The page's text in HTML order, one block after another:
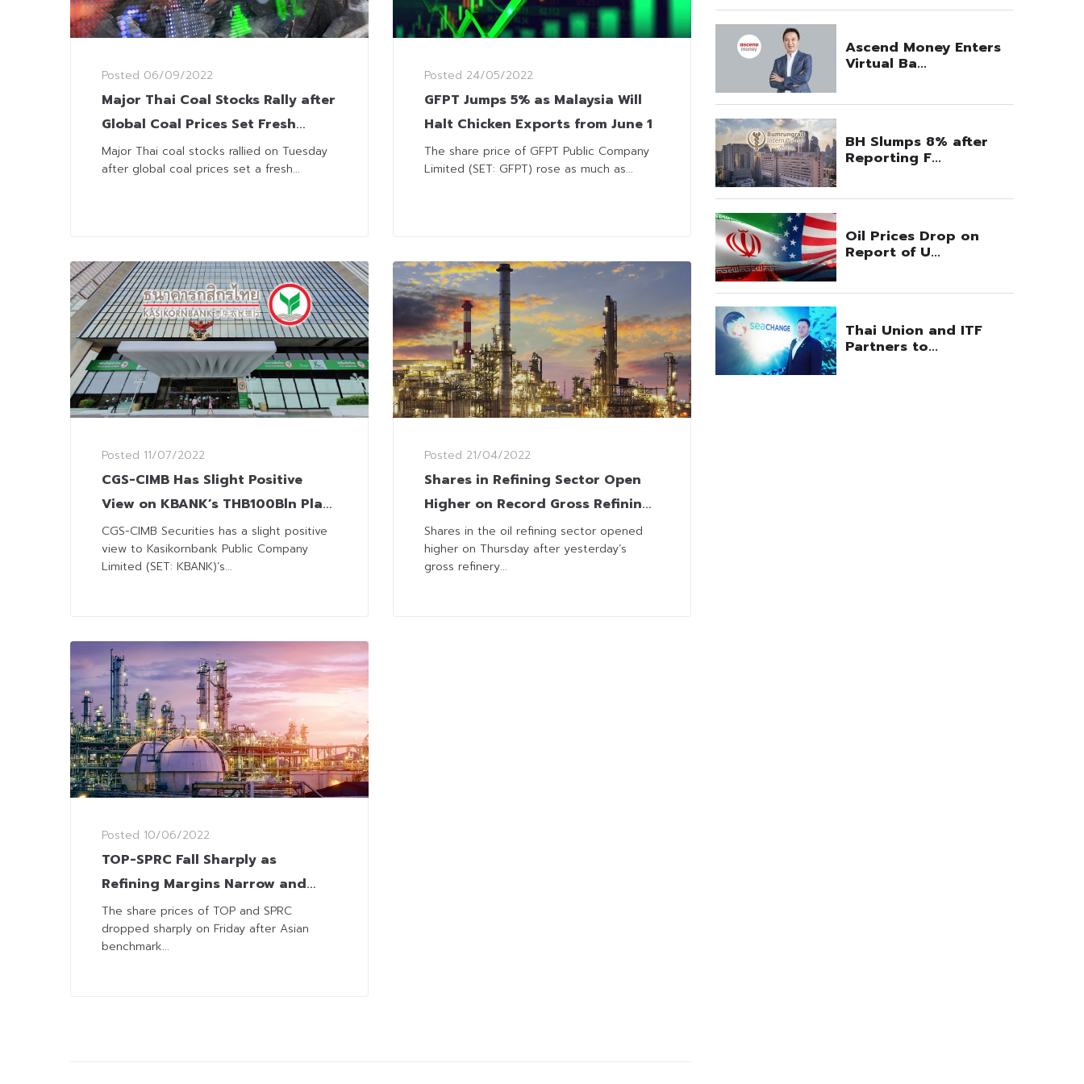
Posted 06/09/2022
Major Thai Coal Stocks Rally after
Global Coal Prices Set Fresh
Records
Major Thai coal stocks rallied on Tuesday
after global coal prices set a fresh...
Posted 11/07/2022
CGS-CIMB Has Slight Positive
View on KBANK’s THB100Bln Plan
to Secure Customers Base
CGS-CIMB Securities has a slight positive
view to Kasikornbank Public Company
Limited (SET: KBANK)’s...
Posted 10/06/2022
TOP-SPRC Fall Sharply as
Refining Margins Narrow and
China Set to Impose New
Lockdown
The share prices of TOP and SPRC
dropped sharply on Friday after Asian
benchmark...
Posted 24/05/2022
GFPT Jumps 5% as Malaysia Will
Halt Chicken Exports from June 1
The share price of GFPT Public Company
Limited (SET: GFPT) rose as much as...
Posted 21/04/2022
Shares in Refining Sector Open
Higher on Record Gross Refining
Margins
Shares in the oil refining sector opened
higher on Thursday after yesterday’s
gross refinery...